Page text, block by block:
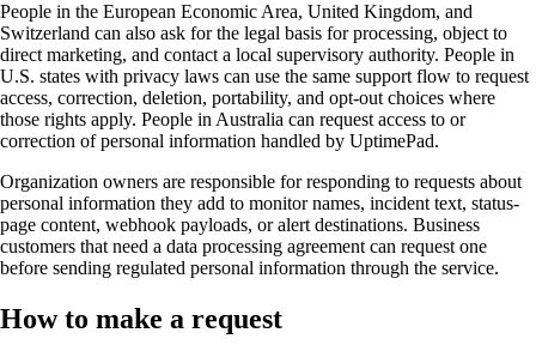
People in the European Economic Area, United Kingdom, and
Switzerland can also ask for the legal basis for processing, object to
direct marketing, and contact a local supervisory authority. People in
U.S. states with privacy laws can use the same support flow to request
access, correction, deletion, portability, and opt-out choices where
those rights apply. People in Australia can request access to or
correction of personal information handled by UptimePad.
Organization owners are responsible for responding to requests about
personal information they add to monitor names, incident text, status-
page content, webhook payloads, or alert destinations. Business
customers that need a data processing agreement can request one
before sending regulated personal information through the service.
How to make a request